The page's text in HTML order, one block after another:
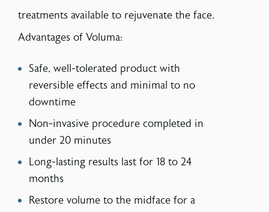
treatments available to rejuvenate the face.
Advantages of Voluma:
Safe, well-tolerated product with
reversible effects and minimal to no
downtime
Non-invasive procedure completed in
under 20 minutes
Long-lasting results last for 18 to 24
months
Restore volume to the midface for a